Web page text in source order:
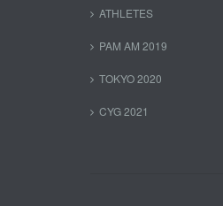
ATHLETES
PAM AM 2019
TOKYO 2020
CYG 2021